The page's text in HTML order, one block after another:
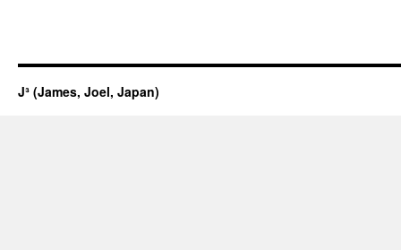
J³ (James, Joel, Japan)